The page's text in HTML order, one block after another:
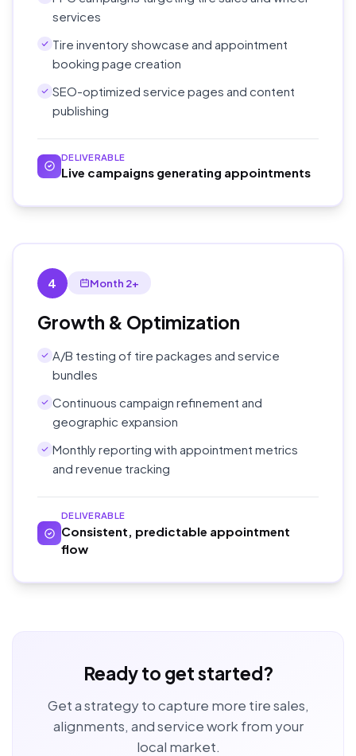
services
Tire inventory showcase and appointment
booking page creation
SEO-optimized service pages and content
publishing
DELIVERABLE
Live campaigns generating appointments
4 Month 2+
Growth & Optimization
A/B testing of tire packages and service
bundles
Continuous campaign refinement and
geographic expansion
Monthly reporting with appointment metrics
and revenue tracking
DELIVERABLE
Consistent, predictable appointment
flow
Ready to get started?
Get a strategy to capture more tire sales,
alignments, and service work from your
local market.